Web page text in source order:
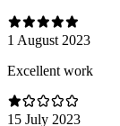
1 August 2023
Excellent work
15 July 2023